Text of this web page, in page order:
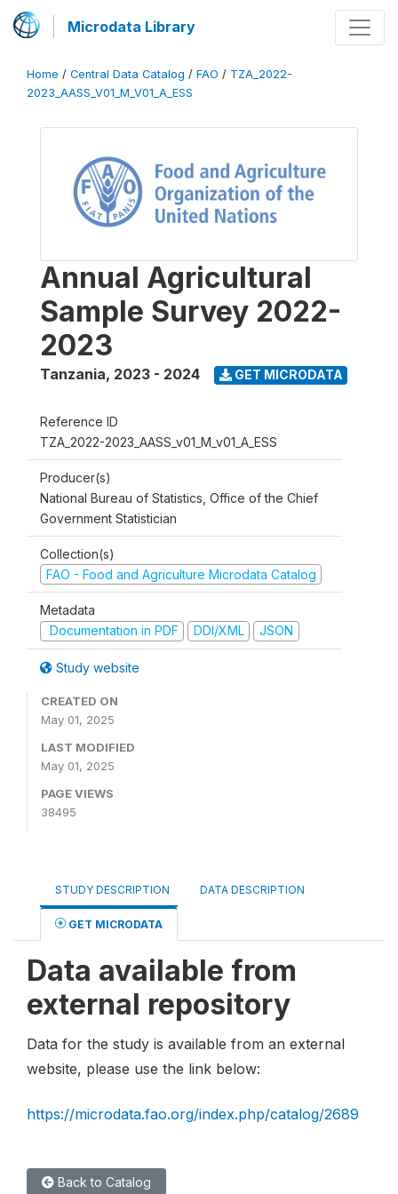
Microdata Library
Home / Central Data Catalog / FAO / TZA_2022-
2023_AASS_V01_M_V01_A_ESS
Annual Agricultural
Sample Survey 2022-
2023
Tanzania, 2023 - 2024 GET MICRODATA
Reference ID
TZA_2022-2023_AASS_v01_M_v01_A_ESS
Producer(s)
National Bureau of Statistics, Office of the Chief
Government Statistician
Collection(s)
FAO - Food and Agriculture Microdata Catalog
Metadata
Documentation in PDF
DDI/XML JSON
Study website
CREATED ON
May 01, 2025
LAST MODIFIED
May 01, 2025
PAGE VIEWS
38495
STUDY DESCRIPTION DATA DESCRIPTION
GET MICRODATA
Data available from
external repository
Data for the study is available from an external
website, please use the link below:
https://microdata.fao.org/index.php/catalog/2689
Back to Catalog